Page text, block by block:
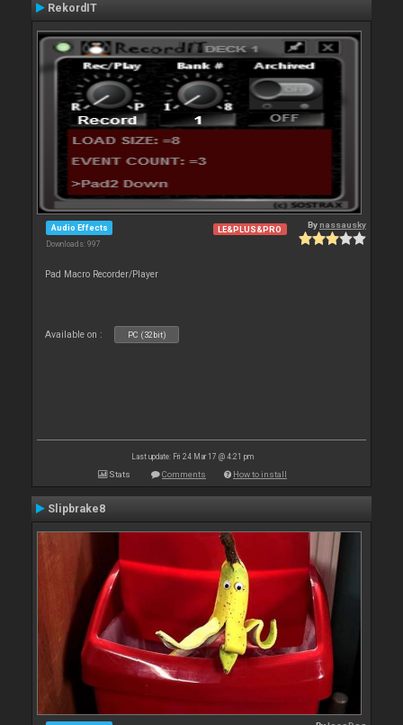
RekordIT
Audio Effects
Downloads: 997
LE&PLUS&PRO Bynassausky
Pad Macro Recorder/Player
Available on : PC (32bit)
Last update: Fri 24 Mar 17 @ 4:21 pm
Stats Comments How to install
Slipbrake8